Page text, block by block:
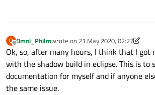
O
Offline
Omni_Philmwrote on 21 May 2020, 02:27
last edited by Omni_Philm
Ok, so, after many hours, I think that I got
with the shadow build in eclipse. This is to
documentation for myself and if anyone
the same issue.